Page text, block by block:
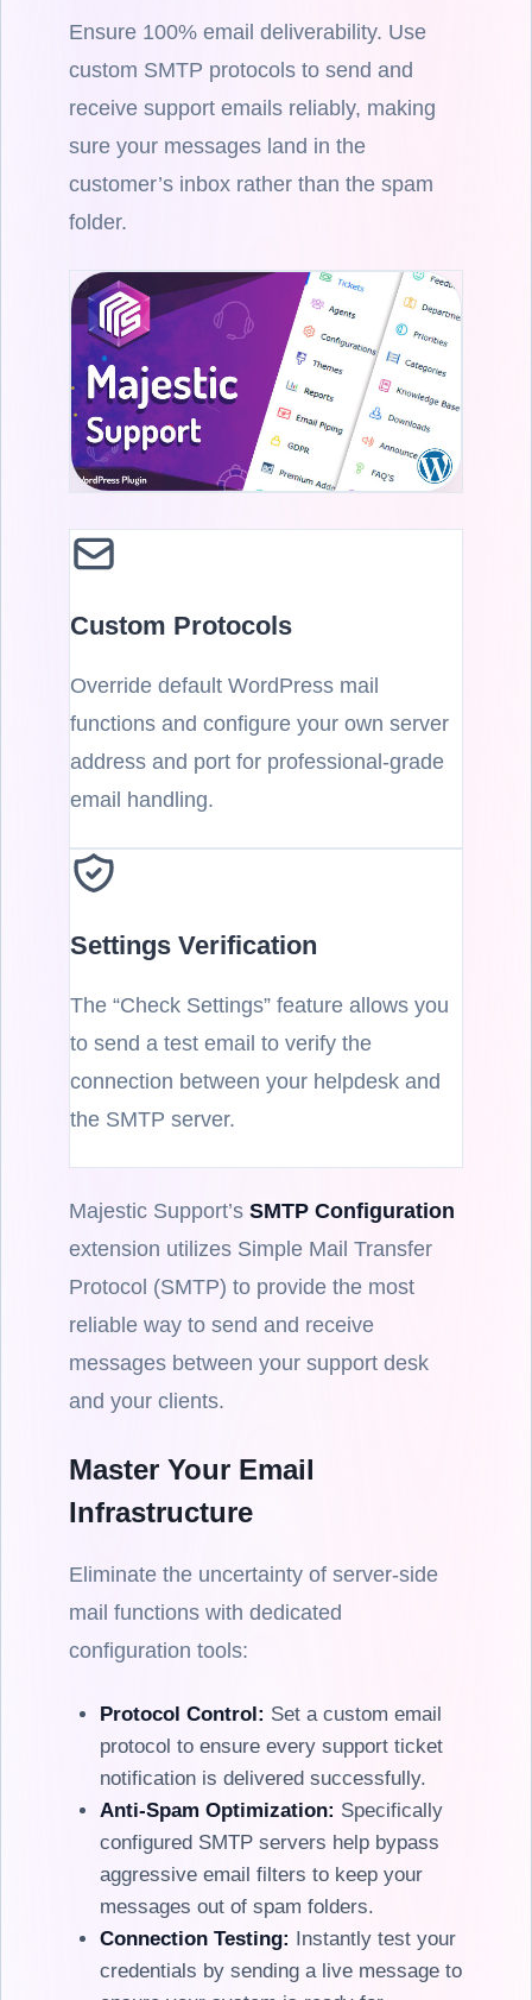
Ensure 100% email deliverability. Use
custom SMTP protocols to send and
receive support emails reliably, making
sure your messages land in the
customer’s inbox rather than the spam
folder.
Custom Protocols
Override default WordPress mail
functions and configure your own server
address and port for professional-grade
email handling.
Settings Verification
The “Check Settings” feature allows you
to send a test email to verify the
connection between your helpdesk and
the SMTP server.
Majestic Support’s SMTP Configuration
extension utilizes Simple Mail Transfer
Protocol (SMTP) to provide the most
reliable way to send and receive
messages between your support desk
and your clients.
Master Your Email
Infrastructure
Eliminate the uncertainty of server-side
mail functions with dedicated
configuration tools:
Protocol Control: Set a custom email
protocol to ensure every support ticket
notification is delivered successfully.
Anti-Spam Optimization: Specifically
configured SMTP servers help bypass
aggressive email filters to keep your
messages out of spam folders.
Connection Testing: Instantly test your
credentials by sending a live message to